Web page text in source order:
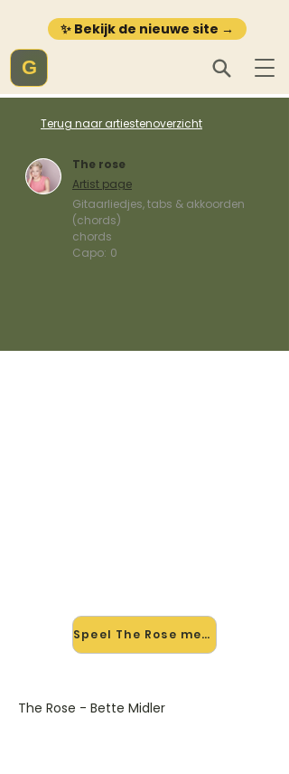
✨ Bekijk de nieuwe site →
G
Terug naar artiestenoverzicht
The rose
Artist page
Gitaarliedjes, tabs & akkoorden
(chords)
chords
Capo: 0
Speel The Rose mee →
The Rose - Bette Midler